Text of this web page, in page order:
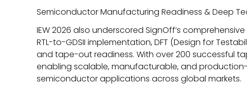
Semiconductor Manufacturing Readiness & Deep
IEW 2026 also underscored SignOff’s
RTL-to-GDSII implementation, DFT (Design for
and tape-out readiness. With over 200 successful
enabling scalable, manufacturable, and
semiconductor applications across global markets.